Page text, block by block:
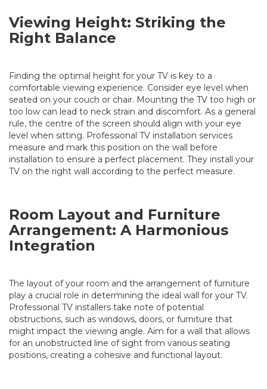
Viewing Height: Striking the
Right Balance
Finding the optimal height for your TV is key to a
comfortable viewing experience. Consider eye level when
seated on your couch or chair. Mounting the TV too high or
too low can lead to neck strain and discomfort. As a general
rule, the centre of the screen should align with your eye
level when sitting. Professional TV installation services
measure and mark this position on the wall before
installation to ensure a perfect placement. They install your
TV on the right wall according to the perfect measure.
Room Layout and Furniture
Arrangement: A Harmonious
Integration
The layout of your room and the arrangement of furniture
play a crucial role in determining the ideal wall for your TV.
Professional TV installers take note of potential
obstructions, such as windows, doors, or furniture that
might impact the viewing angle. Aim for a wall that allows
for an unobstructed line of sight from various seating
positions, creating a cohesive and functional layout.